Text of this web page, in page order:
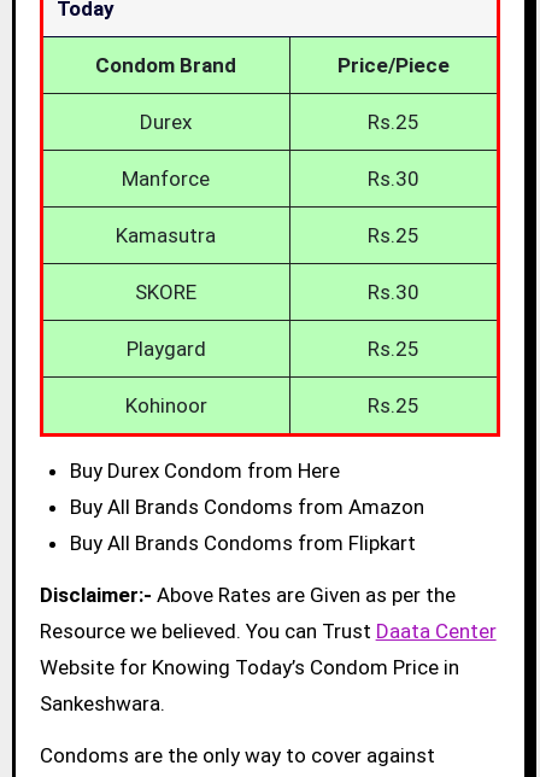
Today
Condom Brand Price/Piece
Durex Rs.25
Manforce Rs.30
Kamasutra Rs.25
SKORE Rs.30
Playgard Rs.25
Kohinoor Rs.25
Buy Durex Condom from Here
Buy All Brands Condoms from Amazon
Buy All Brands Condoms from Flipkart
Disclaimer:- Above Rates are Given as per the
Resource we believed. You can Trust Daata Center
Website for Knowing Today’s Condom Price in
Sankeshwara.
Condoms are the only way to cover against